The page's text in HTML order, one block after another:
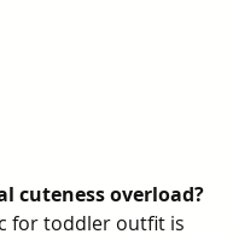
cuteness overload?
for toddler outfit is